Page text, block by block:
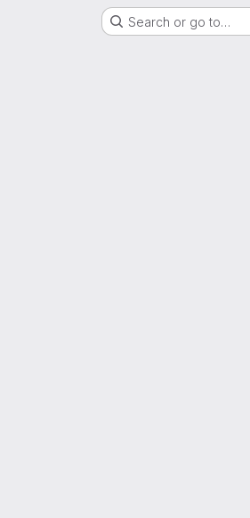
Search or go to…